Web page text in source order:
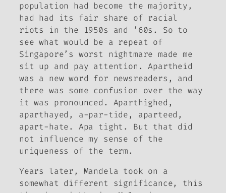
population had become the majority,
had had its fair share of racial
riots in the 1950s and ’60s. So to
see what would be a repeat of
Singapore’s worst nightmare made me
sit up and pay attention.Apartheid
was a new word for newsreaders, and
there was some confusion over the way
it was pronounced. Aparthighed,
aparthayed, a-par-tide, aparteed,
apart-hate. Apa tight. But that did
not influence my sense of the
uniqueness of the term.
Years later, Mandela took on a
somewhat different significance, this